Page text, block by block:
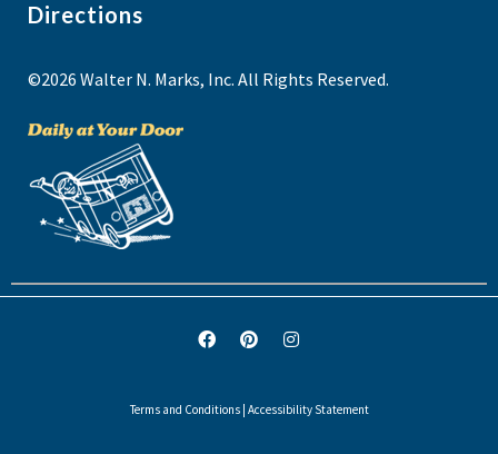
Directions
©2026 Walter N. Marks, Inc. All Rights Reserved.
Terms and Conditions| Accessibility Statement